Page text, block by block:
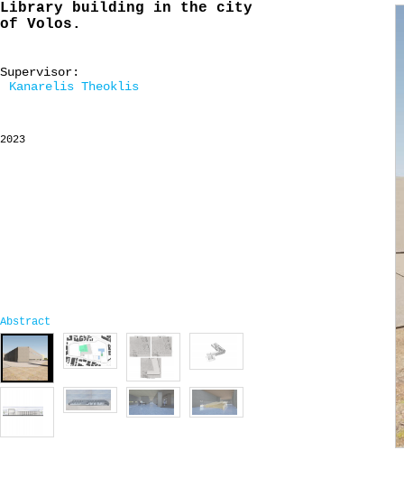
Library building in the city
of Volos.
Supervisor:
Kanarelis Theoklis
2023
Abstract